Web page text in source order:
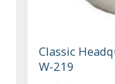
Classic
W-219